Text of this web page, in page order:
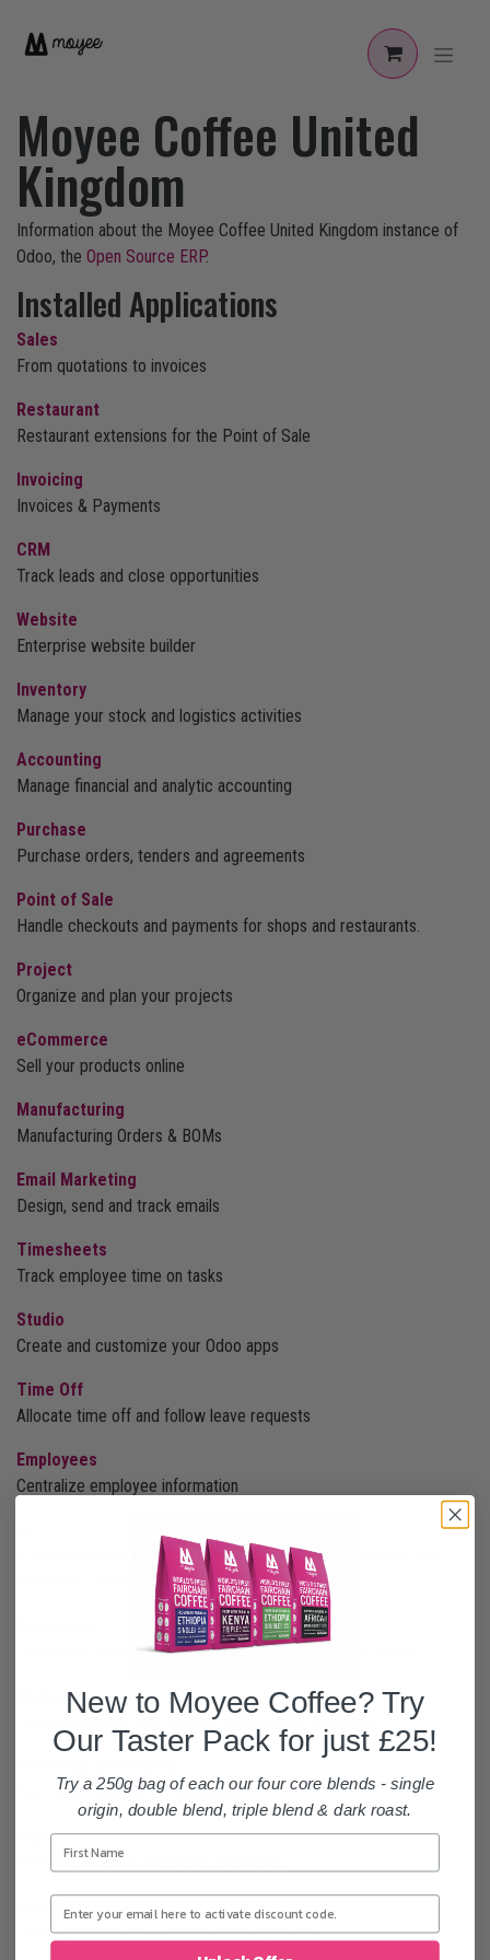
Moyee Coffee United
Kingdom
Information about the Moyee Coffee United Kingdom instance of
Odoo, the Open Source ERP.
Installed Applications
Sales
From quotations to invoices
Restaurant
Restaurant extensions for the Point of Sale
Invoicing
Invoices & Payments
CRM
Track leads and close opportunities
Website
Enterprise website builder
Inventory
Manage your stock and logistics activities
Accounting
Manage financial and analytic accounting
Purchase
Purchase orders, tenders and agreements
Point of Sale
Handle checkouts and payments for shops and restaurants.
Project
Organize and plan your projects
eCommerce
Sell your products online
Manufacturing
Manufacturing Orders & BOMs
Email Marketing
Design, send and track emails
Timesheets
Track employee time on tasks
Studio
Create and customize your Odoo apps
Time Off
Allocate time off and follow leave requests
Employees
Centralize employee information
A powerful suite of AI tools and agents integrated directly into
your Odoo environment.
Centralize, manage, share and grow your knowledge library
Maintenance
Track equipment and manage maintenance requests
Text your Contacts on WhatsApp
Send and request electronic signatures.
Helpdesk
Track, prioritize, and solve customer tickets
New to Moyee Coffee? Try
Our Taster Pack for just £25!
Try a 250g bag of each our four core blends - single
origin, double blend, triple blend & dark roast.